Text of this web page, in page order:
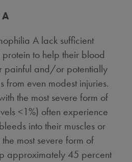
A lack sufficient
to help their blood
painful and/or potentially
from even modest injuries.
the most severe form of
<1%) often experience
into their muscles or
most severe form of
approximately 45 percent